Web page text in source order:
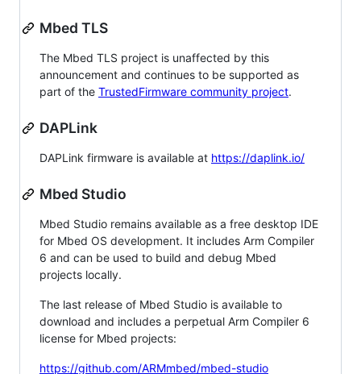
Mbed TLS
The Mbed TLS project is unaffected by this
announcement and continues to be supported as
part of the TrustedFirmware community project.
DAPLink
DAPLink firmware is available at https://daplink.io/
Mbed Studio
Mbed Studio remains available as a free desktop IDE
for Mbed OS development. It includes Arm Compiler
6 and can be used to build and debug Mbed
projects locally.
The last release of Mbed Studio is available to
download and includes a perpetual Arm Compiler 6
license for Mbed projects:
https://github.com/ARMmbed/mbed-studio